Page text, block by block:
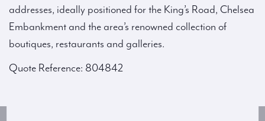
addresses, ideally positioned for the King’s Road, Chelsea
Embankment and the area’s renowned collection of
boutiques, restaurants and galleries.
Quote Reference: 804842